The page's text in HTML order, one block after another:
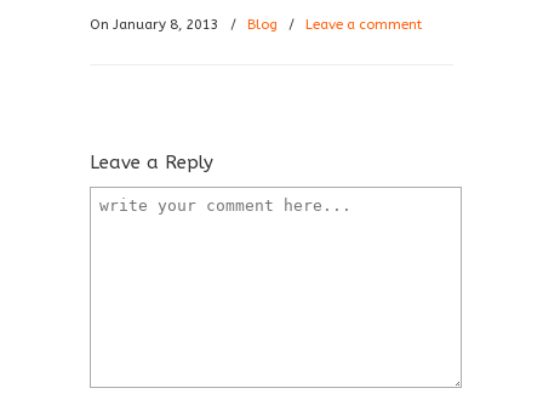
On January 8, 2013 / Blog / Leave a comment
Leave a Reply